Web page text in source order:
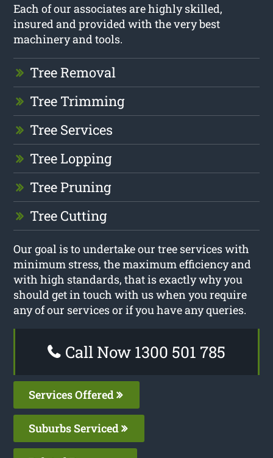
Each of our associates are highly skilled,
insured and provided with the very best
machinery and tools.
Tree Removal
Tree Trimming
Tree Services
Tree Lopping
Tree Pruning
Tree Cutting
Our goal is to undertake our tree services with
minimum stress, the maximum efficiency and
with high standards, that is exactly why you
should get in touch with us when you require
any of our services or if you have any queries.
Call Now 1300 501 785
Services Offered
Suburbs Serviced